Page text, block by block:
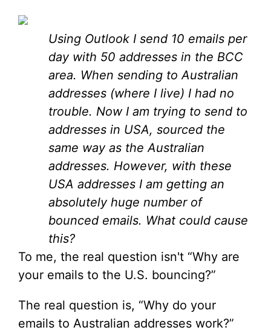
Using Outlook I send 10 emails per
day with 50 addresses in the BCC
area. When sending to Australian
addresses (where I live) I had no
trouble. Now I am trying to send to
addresses in USA, sourced the
same way as the Australian
addresses. However, with these
USA addresses I am getting an
absolutely huge number of
bounced emails. What could cause
this?
To me, the real question isn't “Why are
your emails to the U.S. bouncing?”
The real question is, “Why do your
emails to Australian addresses work?”